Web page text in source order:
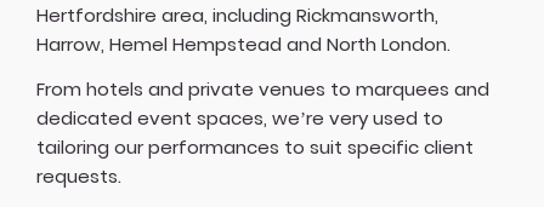
Hertfordshire area, including Rickmansworth,
Harrow, Hemel Hempstead and North London.
From hotels and private venues to marquees and
dedicated event spaces, we’re very used to
tailoring our performances to suit specific client
requests.